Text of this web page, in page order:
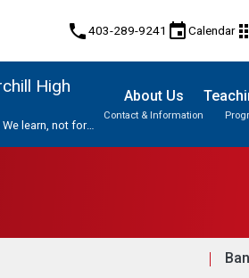
phone403-289-9241 eventCalendar
High
learn, not for
About Us
Contact & Information